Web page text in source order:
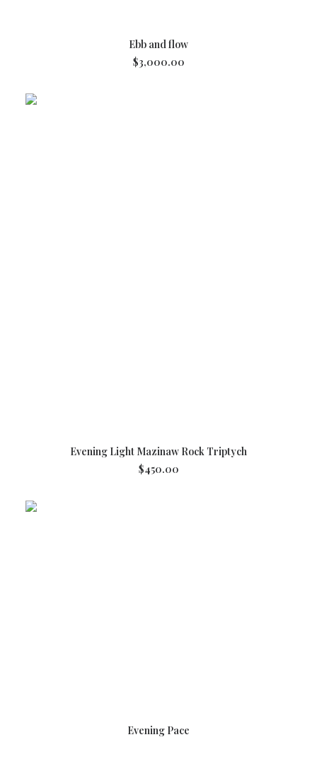
ADD TO CART
Ebb and flow
$3,000.00
ADD TO CART
Evening Light Mazinaw Rock Triptych
$450.00
READ MORE
Evening Pace